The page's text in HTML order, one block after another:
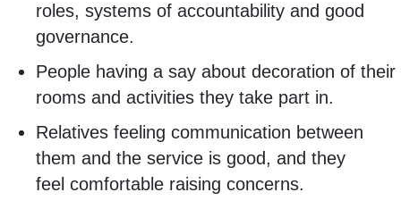
roles, systems of accountability and good
governance.
People having a say about decoration of their
rooms and activities they take part in.
Relatives feeling communication between
them and the service is good, and they
feel comfortable raising concerns.